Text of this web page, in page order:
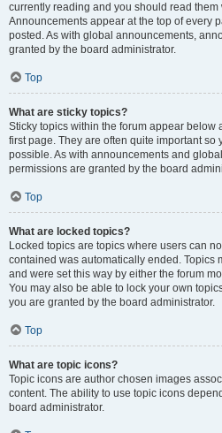
currently reading and you should read
Announcements appear at the top of every
posted. As with global announcements,
granted by the board administrator.
Top
What are sticky topics?
Sticky topics within the forum appear below
first page. They are often quite important
possible. As with announcements and
permissions are granted by the board
Top
What are locked topics?
Locked topics are topics where users can
contained was automatically ended. Topics
and were set this way by either the forum
You may also be able to lock your own
you are granted by the board administrator.
Top
What are topic icons?
Topic icons are author chosen images
content. The ability to use topic icons
board administrator.